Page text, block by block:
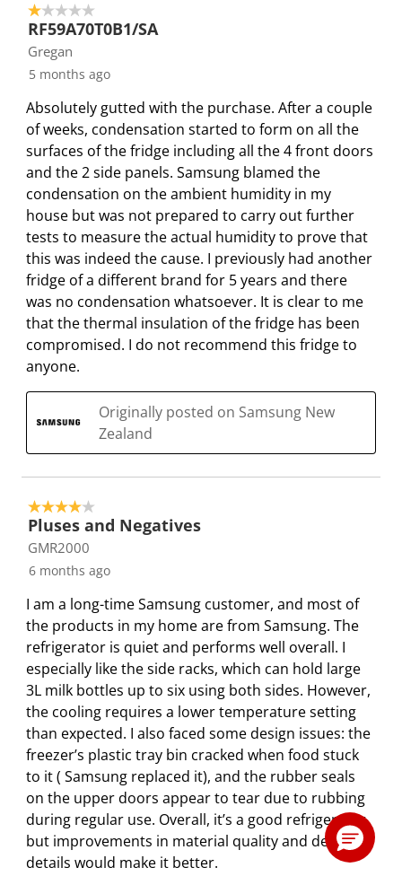
1 out of 5 stars.
RF59A70T0B1/SA
Gregan
5 months ago
Absolutely gutted with the purchase. After a couple
of weeks, condensation started to form on all the
surfaces of the fridge including all the 4 front doors
and the 2 side panels. Samsung blamed the
condensation on the ambient humidity in my
house but was not prepared to carry out further
tests to measure the actual humidity to prove that
this was indeed the cause. I previously had another
fridge of a different brand for 5 years and there
was no condensation whatsoever. It is clear to me
that the thermal insulation of the fridge has been
compromised. I do not recommend this fridge to
anyone.
Originally posted on Samsung New
Zealand
4 out of 5 stars.
Pluses and Negatives
GMR2000
6 months ago
I am a long-time Samsung customer, and most of
the products in my home are from Samsung. The
refrigerator is quiet and performs well overall. I
especially like the side racks, which can hold large
3L milk bottles up to six using both sides. However,
the cooling requires a lower temperature setting
than expected. I also faced some design issues: the
freezer’s plastic tray bin cracked when food stuck
to it ( Samsung replaced it), and the rubber seals
on the upper doors appear to tear due to rubbing
during regular use. Overall, it’s a good refrigerator,
but improvements in material quality and design
details would make it better.